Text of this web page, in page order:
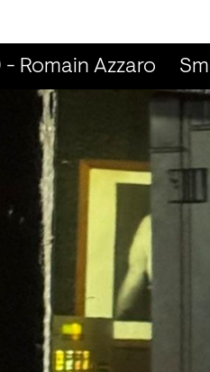
Romain Azzaro